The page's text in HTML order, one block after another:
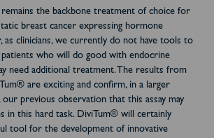
remains the backbone treatment of choice for
breast cancer expressing hormone
as clinicians, we currently do not have tools to
who will do good with endocrine
need additional treatment. The results from
®are exciting and confirm, in a larger
previous observation that this assay may
in this hard task. DiviTum®will certainly
tool for the development of innovative